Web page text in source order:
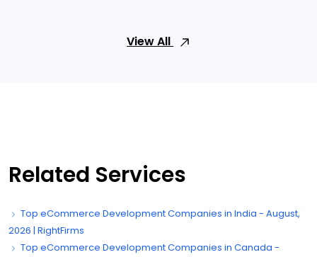
View All
Related Services
Top eCommerce Development Companies in India - August,
2026 | RightFirms
Top eCommerce Development Companies in Canada -